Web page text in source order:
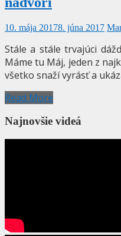
10. mája 20178. júna 2017
Stále a stále trvajúci
Máme tu Máj, jeden z
všetko snaží vyrásť a
Read More
Najnovšie videá